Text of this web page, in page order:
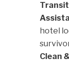
hotel
Clean